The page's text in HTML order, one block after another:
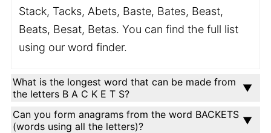
Stack, Tacks, Abets, Baste, Bates, Beast,
Beats, Besat, Betas. You can find the full list
using our word finder.
What is the longest word that can be made from
the letters B A C K E T S?
Can you form anagrams from the word BACKETS
(words using all the letters)?